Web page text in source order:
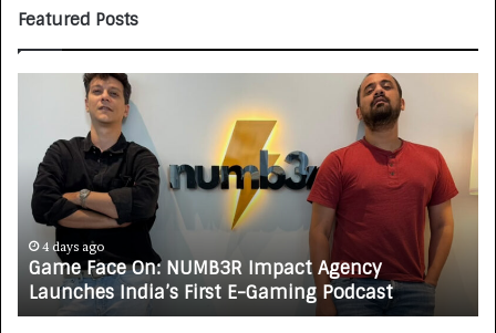
Featured Posts
:
4 days ago
Game Face On: NUMB3R Impact Agency
Launches India’s First E-Gaming Podcast